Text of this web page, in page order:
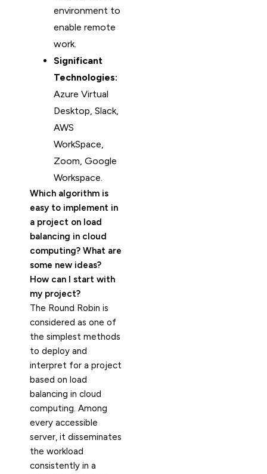
environment to
enable remote
work.
Significant
Technologies:
Azure Virtual
Desktop, Slack,
AWS
WorkSpace,
Zoom, Google
Workspace.
Which algorithm is
easy to implement in
a project on load
balancing in cloud
computing? What are
some new ideas?
How can I start with
my project?
The Round Robin is
considered as one of
the simplest methods
to deploy and
interpret for a project
based on load
balancing in cloud
computing. Among
every accessible
server, it disseminates
the workload
consistently in a